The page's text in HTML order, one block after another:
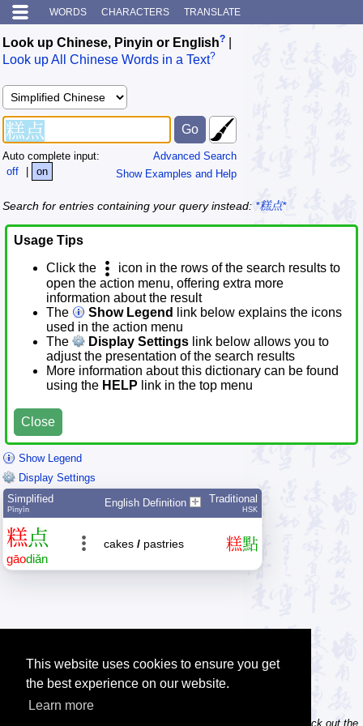
This website uses cookies to ensure you get
the best experience on our website.
Learn more
WORDS CHARACTERS TRANSLATE
Look up Chinese, Pinyin or English?
Look up All Chinese Words in a Text?
Advanced Search
Show Examples and Help
Auto complete input:
off
| on
Search for entries containing your query instead: *糕点*
Usage Tips
Click the
icon in the rows of the search results to
open the action menu, offering extra more
information about the result
The
Show Legend
link below explains the icons
used in the action menu
The
Display Settings link below allows you to
adjust the presentation of the search results
More information about this dictionary can be found
using the HELP link in the top menu
Close
Show Legend
Display Settings
Simplified
Pīnyīn
English Definition Traditional
HSK
糕点
gāodiǎn
cakes / pastries 糕點
Tip: Do you own / maintain a website? Consider linking to us! Check out the